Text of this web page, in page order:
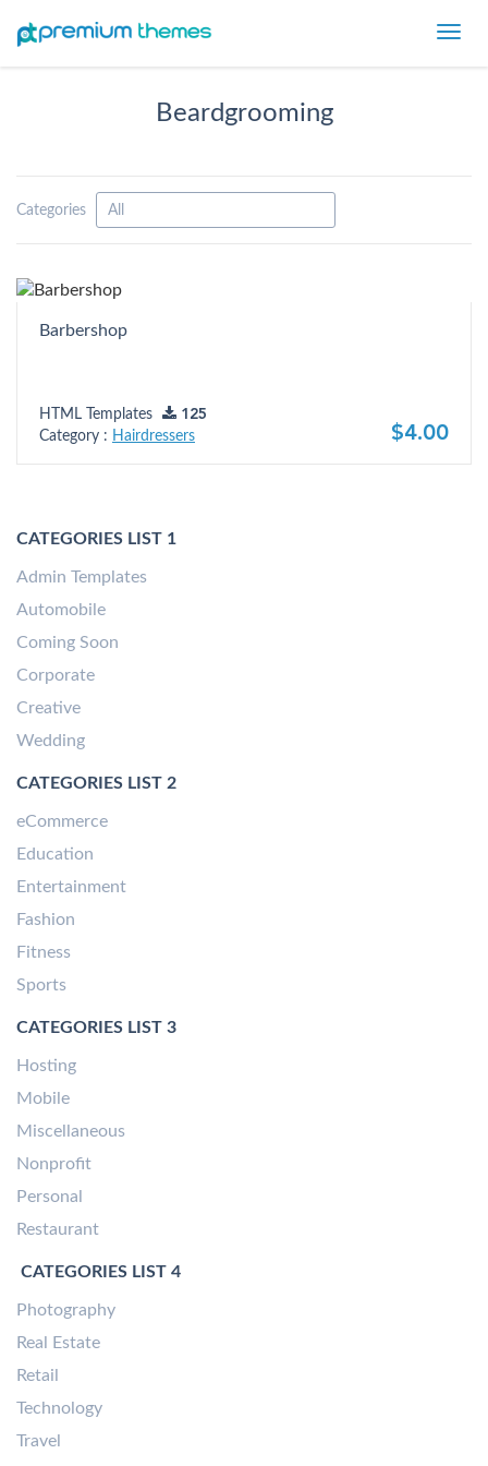
Beardgrooming
Categories
Barbershop
HTML Templates
125
Category : Hairdressers $4.00
CATEGORIES LIST 1
Admin Templates
Automobile
Coming Soon
Corporate
Creative
Wedding
CATEGORIES LIST 2
eCommerce
Education
Entertainment
Fashion
Fitness
Sports
CATEGORIES LIST 3
Hosting
Mobile
Miscellaneous
Nonprofit
Personal
Restaurant
CATEGORIES LIST 4
Photography
Real Estate
Retail
Technology
Travel